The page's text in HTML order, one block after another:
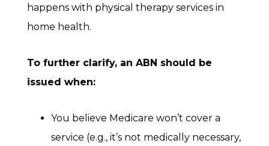
happens with physical therapy services in
home health.
To further clarify, an ABN should be
issued when:
You believe Medicare won’t cover a
service (e.g., it’s not medically necessary,